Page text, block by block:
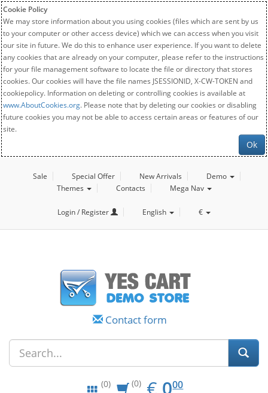
Cookie Policy
We may store information about you using cookies (files which are sent by us
to your computer or other access device) which we can access when you visit
our site in future. We do this to enhance user experience. If you want to delete
any cookies that are already on your computer, please refer to the instructions
for your file management software to locate the file or directory that stores
cookies. Our cookies will have the file names JSESSIONID, X-CW-TOKEN and
cookiepolicy. Information on deleting or controlling cookies is available at
www.AboutCookies.org. Please note that by deleting our cookies or disabling
future cookies you may not be able to access certain areas or features of our
site.
Ok
Sale Special Offer New Arrivals
Demo
Themes
Contacts Mega Nav
Login / Register English €
Contact form
(0) (0) € EUR
0.00
000